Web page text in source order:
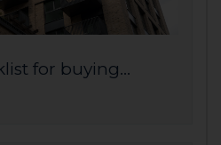
for buying...